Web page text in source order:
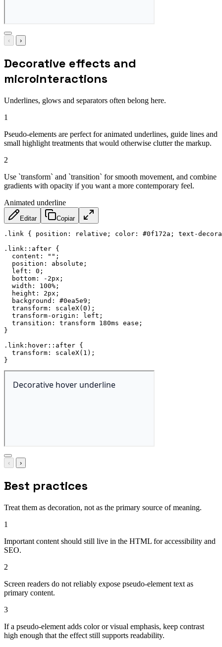
‹ ›
Decorative effects and
microinteractions
Underlines, glows and separators often belong here.
1
Pseudo-elements are perfect for animated underlines, guide lines and
small highlight treatments that would otherwise clutter the markup.
2
Use `transform` and `transition` for smooth movement, and combine
gradients with opacity if you want a more contemporary feel.
Animated underline
Editar Copiar
.link { position : relative ; color : #0f172a ;
text-
.link::after {
content : "" ;
position : absolute ;
left : 0 ;
bottom : -2px ;
width : 100% ;
height : 2px ;
background : #0ea5e9 ;
transform : scaleX( 0 ) ;
transform-origin : left ;
transition : transform 180ms ease ;
}
.link:hover::after {
transform : scaleX( 1 ) ;
}
‹ ›
Best practices
Treat them as decoration, not as the primary source of meaning.
1
Important content should still live in the HTML for accessibility and
SEO.
2
Screen readers do not reliably expose pseudo-element text as
primary content.
3
If a pseudo-element adds color or visual emphasis, keep contrast
high enough that the effect still supports readability.